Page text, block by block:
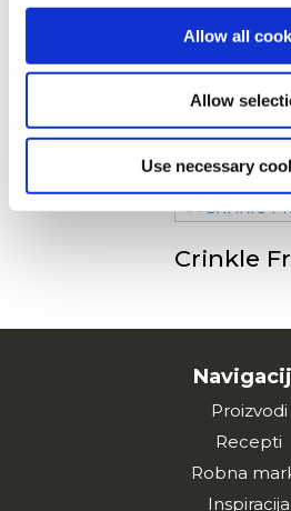
Allow all
Allow
Use necessary
Fries 9/
Crinkle
Proizvodi
Recepti
Robna
Inspiracija